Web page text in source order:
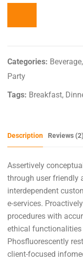
Categories: Beverage,
Party
Tags: Breakfast,
Description Reviews (2)
Assertively
through user friendly
interdependent
e-services.
procedures with
ethical functionalities
Phosfluorescently
client-focused